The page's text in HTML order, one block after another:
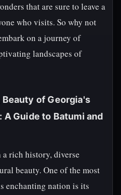
that are sure to leave a
who visits. So why not
on a journey of
landscapes of
Beauty of Georgia's
A Guide to Batumi and
rich history, diverse
beauty. One of the most
enchanting nation is its